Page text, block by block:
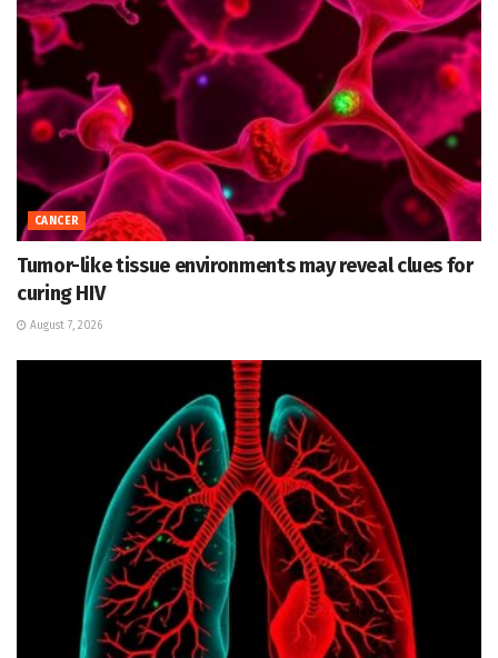
CANCER
Tumor-like tissue environments may reveal clues for
curing HIV
August 7, 2026